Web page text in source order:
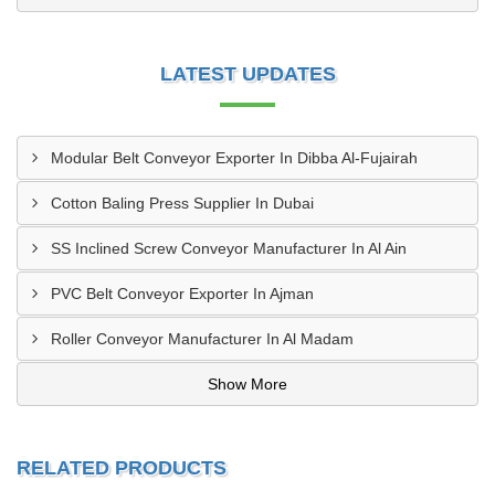
LATEST UPDATES
Modular Belt Conveyor Exporter In Dibba Al-Fujairah
Cotton Baling Press Supplier In Dubai
SS Inclined Screw Conveyor Manufacturer In Al Ain
PVC Belt Conveyor Exporter In Ajman
Roller Conveyor Manufacturer In Al Madam
Show More
RELATED PRODUCTS